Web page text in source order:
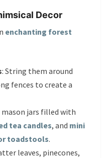
Decor
enchanting forest
: String them around
fences to create a
mason jars filled with
tea candles, and mini
toadstools.
leaves, pinecones,